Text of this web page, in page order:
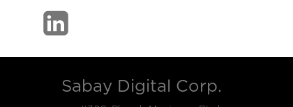
Sabay Digital Corp.